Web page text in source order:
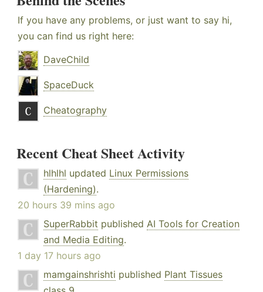
If you have any problems, or just want to say hi,
you can find us right here:
DaveChild
SpaceDuck
Cheatography
Recent Cheat Sheet Activity
hlhlhl updated Linux Permissions
(Hardening).
20 hours 39 mins ago
SuperRabbit published AI Tools for Creation
and Media Editing.
1 day 17 hours ago
mamgainshrishti published Plant Tissues